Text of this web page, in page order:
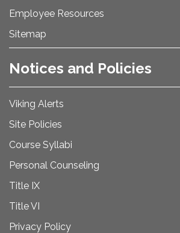
Employee Resources
Sitemap
Notices and Policies
Viking Alerts
Site Policies
Course Syllabi
Personal Counseling
Title IX
Title VI
Privacy Policy